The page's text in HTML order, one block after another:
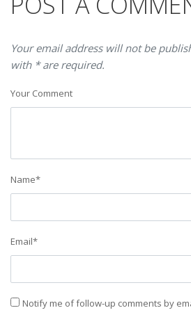
Your email address will not be
with * are required.
Your Comment
Name*
Email*
Notify me of follow-up comments by